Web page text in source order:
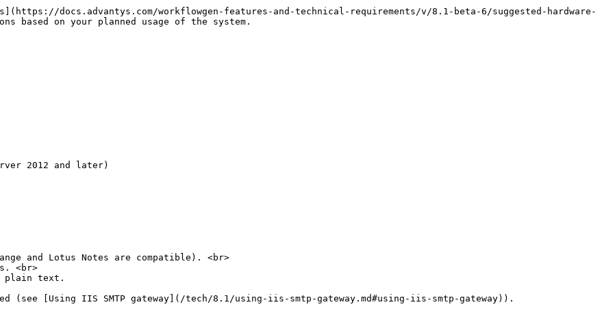
docs.advantys.com/workflowgen-features-and-technical-requirements/v/8.1-beta-6/suggested-hardware-
based on your planned usage of the system.
2012 and later)
and Lotus Notes are compatible). <br>
<br>
plain text.
(see [Using IIS SMTP gateway](/tech/8.1/using-iis-smtp-gateway.md#using-iis-smtp-gateway)).